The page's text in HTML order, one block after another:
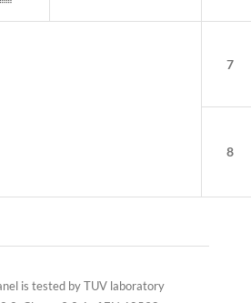
7
8
is tested by TUV laboratory